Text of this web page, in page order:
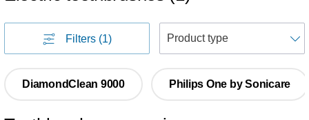
Filters (1)
DiamondClean 9000 Philips One by Sonicare